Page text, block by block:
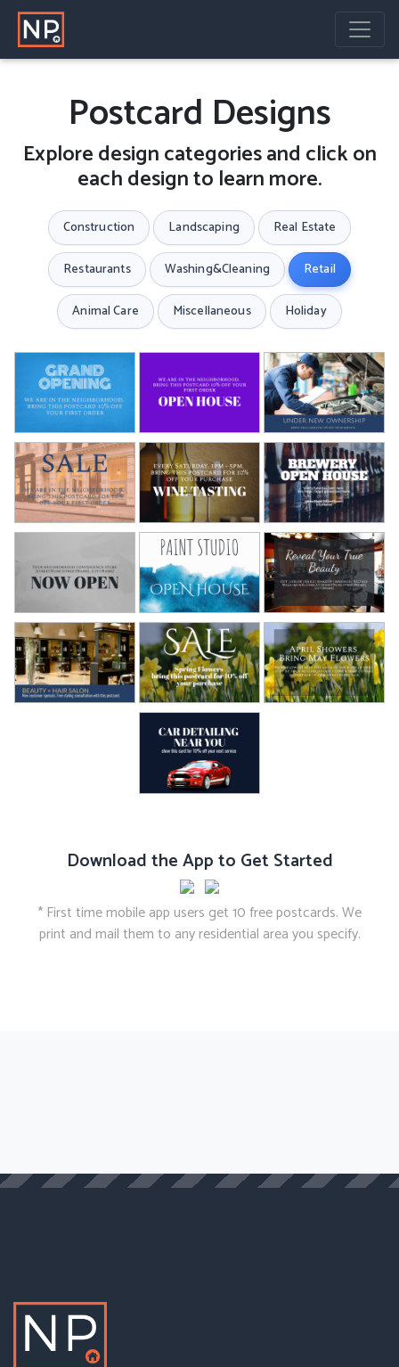
Postcard Designs
Explore design categories and click on
each design to learn more.
Construction Landscaping Real Estate
Restaurants Washing&Cleaning Retail
Animal Care Miscellaneous Holiday
Download the App to Get Started
* First time mobile app users get 10 free postcards. We
print and mail them to any residential area you specify.